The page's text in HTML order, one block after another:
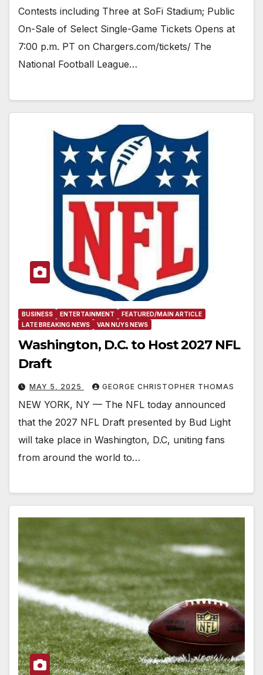
Contests including Three at SoFi Stadium; Public
On-Sale of Select Single-Game Tickets Opens at
7:00 p.m. PT on Chargers.com/tickets/ The
National Football League…
BUSINESS ENTERTAINMENT
FEATURED/MAIN ARTICLE
LATE BREAKING NEWS
VAN NUYS NEWS
Washington, D.C. to Host 2027 NFL
Draft
MAY 5, 2025 GEORGE CHRISTOPHER THOMAS
NEW YORK, NY — The NFL today announced
that the 2027 NFL Draft presented by Bud Light
will take place in Washington, D.C, uniting fans
from around the world to…